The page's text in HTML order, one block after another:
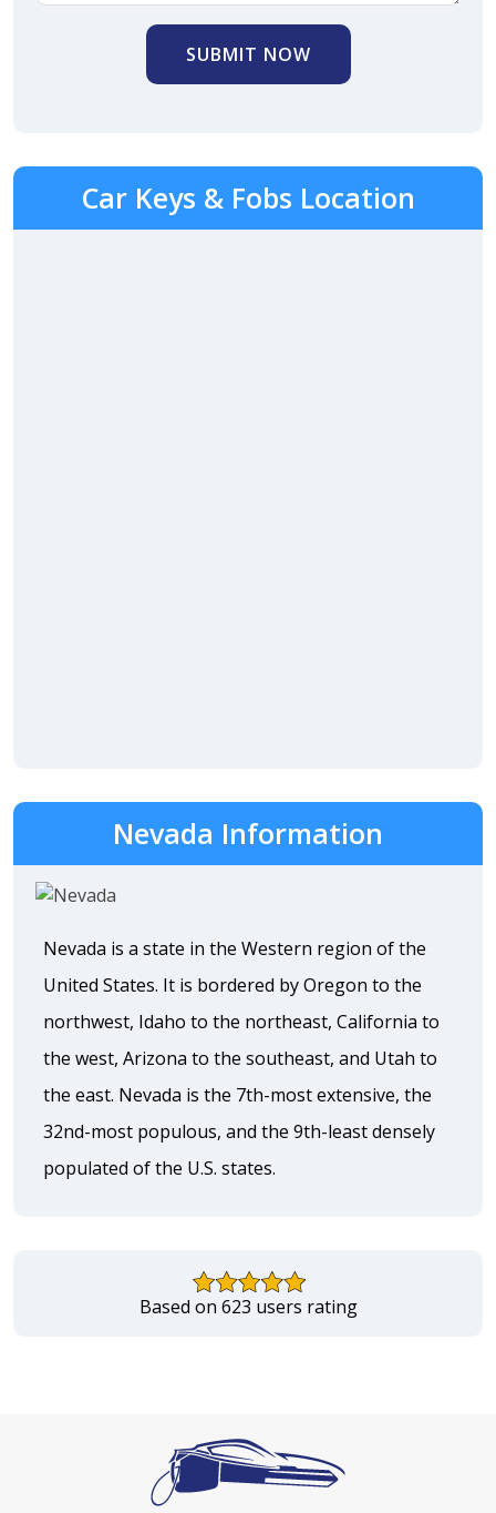
SUBMIT NOW
Car Keys & Fobs Location
Nevada Information
Nevada is a state in the Western region of the
United States. It is bordered by Oregon to the
northwest, Idaho to the northeast, California to
the west, Arizona to the southeast, and Utah to
the east. Nevada is the 7th-most extensive, the
32nd-most populous, and the 9th-least densely
populated of the U.S. states.
Based on 623 users rating